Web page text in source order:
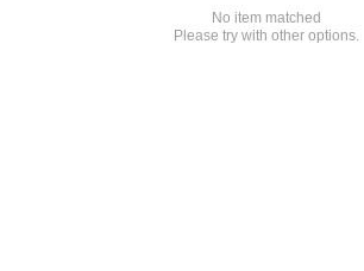
No item matched
Please try with other options.